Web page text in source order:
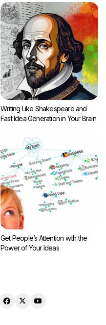
Writing Like Shakespeare and
Fast Idea Generation in Your Brain
Get People’s Attention with the
Power of Your Ideas